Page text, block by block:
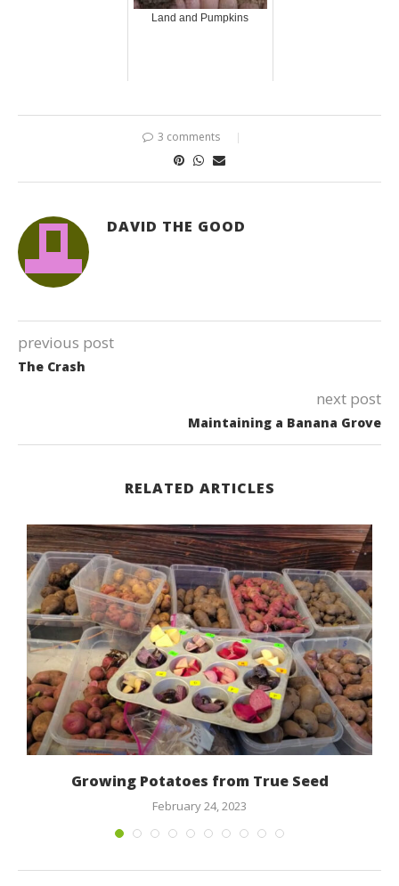
Land and Pumpkins
3 comments
DAVID THE GOOD
previous post
The Crash
next post
Maintaining a Banana Grove
RELATED ARTICLES
Growing Potatoes from True Seed
February 24, 2023